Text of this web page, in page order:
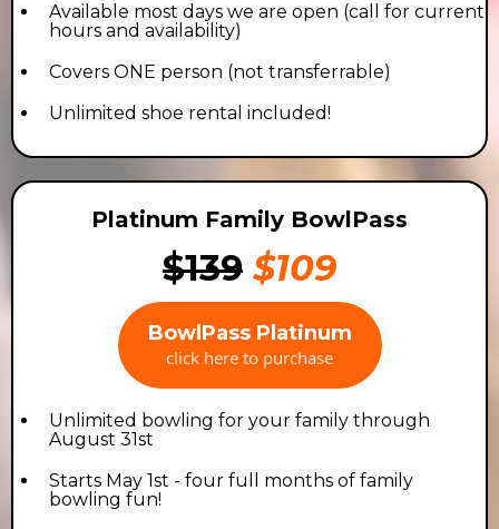
Available most days we are open (call for current
hours and availability)
Covers ONE person (not transferrable)
Unlimited shoe rental included!
Platinum Family BowlPass
$139 $109
BowlPass Platinum
click here to purchase
Unlimited bowling for your family through
August 31st
Starts May 1st - four full months of family
bowling fun!